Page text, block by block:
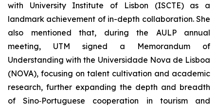
with University Institute of Lisbon (ISCTE) as a
landmark achievement of in-depth collaboration. She
also mentioned that, during the AULP annual
meeting, UTM signed a Memorandum of
Understanding with the Universidade Nova de Lisboa
(NOVA), focusing on talent cultivation and academic
research, further expanding the depth and breadth
of Sino‑Portuguese cooperation in tourism and